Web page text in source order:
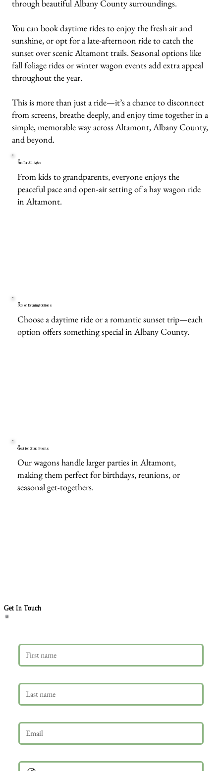
through beautiful Albany County surroundings.
You can book daytime rides to enjoy the fresh air and
sunshine, or opt for a late-afternoon ride to catch the
sunset over scenic Altamont trails. Seasonal options like
fall foliage rides or winter wagon events add extra appeal
throughout the year.
This is more than just a ride—it’s a chance to disconnect
from screens, breathe deeply, and enjoy time together in a
simple, memorable way across Altamont, Albany County,
and beyond.
Fun for All Ages
From kids to grandparents, everyone enjoys the
peaceful pace and open-air setting of a hay wagon ride
in Altamont.
Day or Evening Options
Choose a daytime ride or a romantic sunset trip—each
option offers something special in Albany County.
Great for Group Events
Our wagons handle larger parties in Altamont,
making them perfect for birthdays, reunions, or
seasonal get-togethers.
Get In Touch